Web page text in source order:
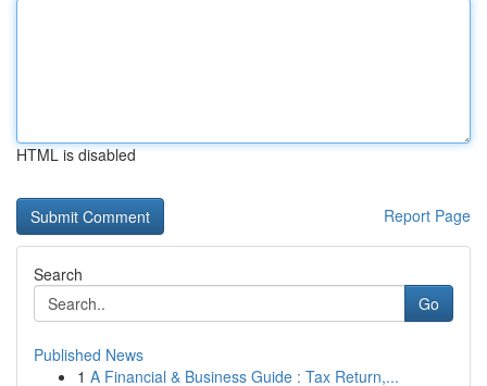
HTML is disabled
Report Page
Search
Go
Published News
1 A Financial & Business Guide : Tax Return,...